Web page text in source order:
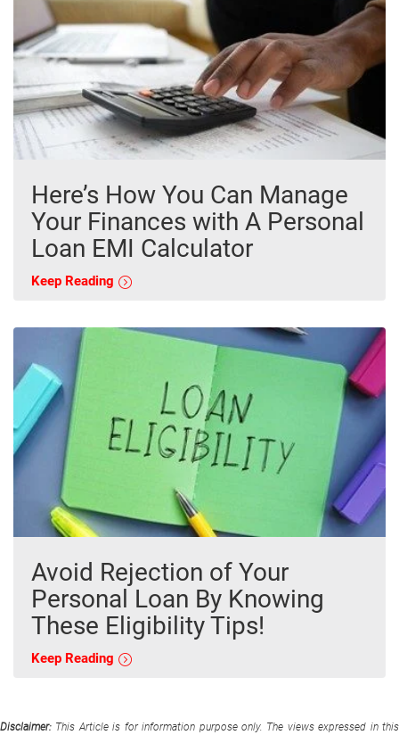
Here’s How You Can Manage
Your Finances with A Personal
Loan EMI Calculator
Keep Reading
Avoid Rejection of Your
Personal Loan By Knowing
These Eligibility Tips!
Keep Reading
Disclaimer: This Article is for information purpose only. The views expressed in this